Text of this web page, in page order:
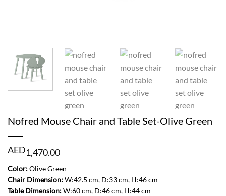
Nofred Mouse Chair and Table Set-Olive Green
AED1,470.00
Color:Olive Green
Chair Dimension:W:42.5 cm, D:33 cm, H:46 cm
Table Dimension:W:60 cm, D:46 cm, H:44 cm